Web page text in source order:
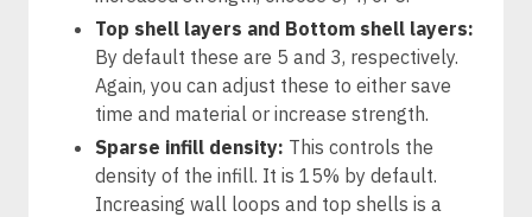
Top shell layers and Bottom shell layers:
By default these are 5 and 3, respectively.
Again, you can adjust these to either save
time and material or increase strength.
Sparse infill density: This controls the
density of the infill. It is 15% by default.
Increasing wall loops and top shells is a